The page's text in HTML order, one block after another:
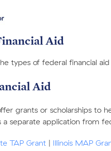
Aid
types of federal financial aid
Aid
grants or scholarships to
a separate application from
TAP Grant| Illinois MAP